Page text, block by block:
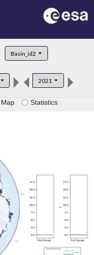
Basin_id2
2021
Map Statistics